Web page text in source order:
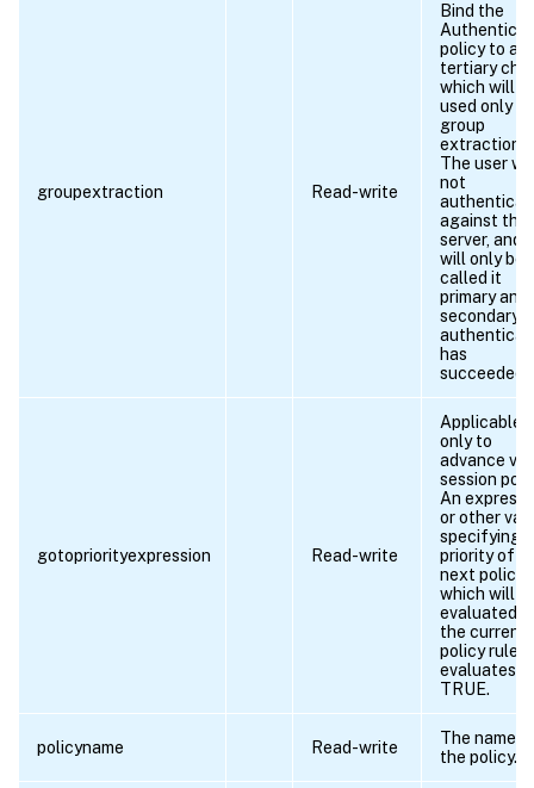
groupextraction Read-write
Bind the
policy to a
tertiary
which will
used only
group
extraction.
The user
not
against this
server, and
will only be
called it
primary
secondary
has
succeeded.
gotopriorityexpression Read-write
Applicable
only to
advance
session
An
or other
specifying
priority of
next policy
which will
evaluated if
the current
policy rule
evaluates
TRUE.
policyname Read-write
The name
the policy.